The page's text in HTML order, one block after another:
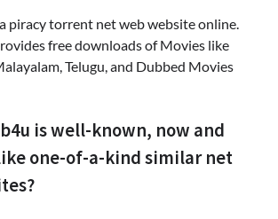
piracy torrent net web website online.
free downloads of Movies like
Telugu, and Dubbed Movies
is well-known, now and
one-of-a-kind similar net